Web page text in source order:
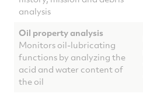
analysis
Oil property analysis
Monitors oil-lubricating
functions by analyzing the
acid and water content of
the oil